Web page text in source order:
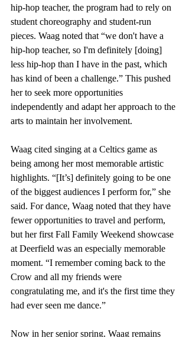
hip-hop teacher, the program had to rely on
student choreography and student-run
pieces. Waag noted that “we don't have a
hip-hop teacher, so I'm definitely [doing]
less hip-hop than I have in the past, which
has kind of been a challenge.” This pushed
her to seek more opportunities
independently and adapt her approach to the
arts to maintain her involvement.
Waag cited singing at a Celtics game as
being among her most memorable artistic
highlights. “[It’s] definitely going to be one
of the biggest audiences I perform for,” she
said. For dance, Waag noted that they have
fewer opportunities to travel and perform,
but her first Fall Family Weekend showcase
at Deerfield was an especially memorable
moment. “I remember coming back to the
Crow and all my friends were
congratulating me, and it's the first time they
had ever seen me dance.”
Now in her senior spring, Waag remains